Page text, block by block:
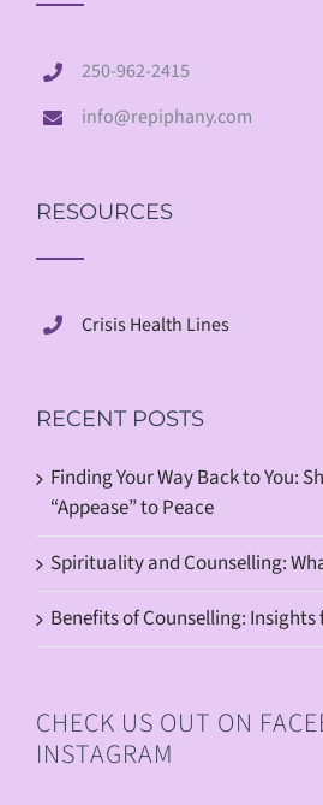
250-962-2415
info@repiphany.com
RESOURCES
Crisis Health Lines
RECENT POSTS
Finding Your Way Back to You:
“Appease” to Peace
Spirituality and Counselling:
Benefits of Counselling:
CHECK US OUT ON
INSTAGRAM